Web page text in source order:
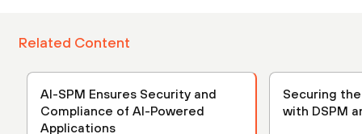
Related Content
AI-SPM Ensures Security and
Compliance of AI-Powered
Applications
Securing
with DSPM